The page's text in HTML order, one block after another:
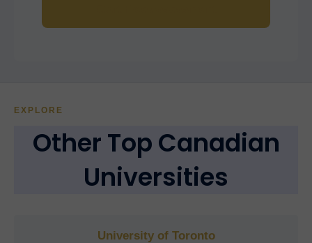
EXPLORE
Other Top Canadian
Universities
University of Toronto